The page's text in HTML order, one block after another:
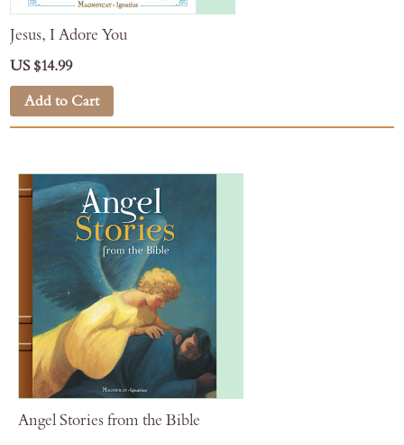
Jesus, I Adore You
US $14.99
Add to Cart
Angel Stories from the Bible